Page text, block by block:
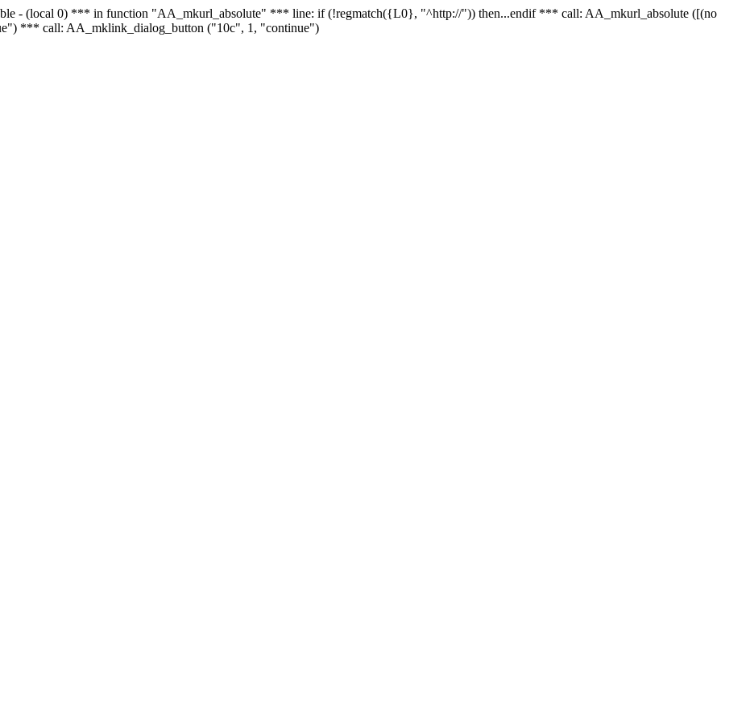
- (local 0) *** in function "AA_mkurl_absolute" *** line: if (!regmatch({L0}, "^http://")) then...endif *** call: AA_mkurl_absolute ([(no
*** call: AA_mklink_dialog_button ("10c", 1, "continue")